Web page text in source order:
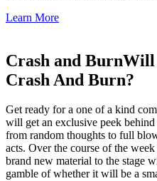
Learn More
Crash and BurnWill
Crash And Burn?
Get ready for a one of a kind
will get an exclusive peek
from random thoughts to full
acts. Over the course of the
brand new material to the stage
gamble of whether it will be a